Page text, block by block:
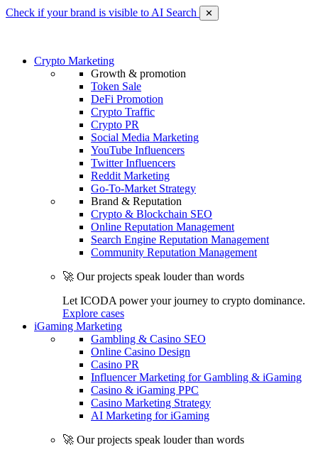
Check if your brand is visible to AI Search ✕
Crypto Marketing
Growth & promotion
Token Sale
DeFi Promotion
Crypto Traffic
Crypto PR
Social Media Marketing
YouTube Influencers
Twitter Influencers
Reddit Marketing
Go-To-Market Strategy
Brand & Reputation
Crypto & Blockchain SEO
Online Reputation Management
Search Engine Reputation Management
Community Reputation Management
🚀 Our projects speak louder than words
Let ICODA power your journey to crypto dominance.
Explore cases
iGaming Marketing
Gambling & Casino SEO
Online Casino Design
Casino PR
Influencer Marketing for Gambling & iGaming
Casino & iGaming PPC
Casino Marketing Strategy
AI Marketing for iGaming
🚀 Our projects speak louder than words